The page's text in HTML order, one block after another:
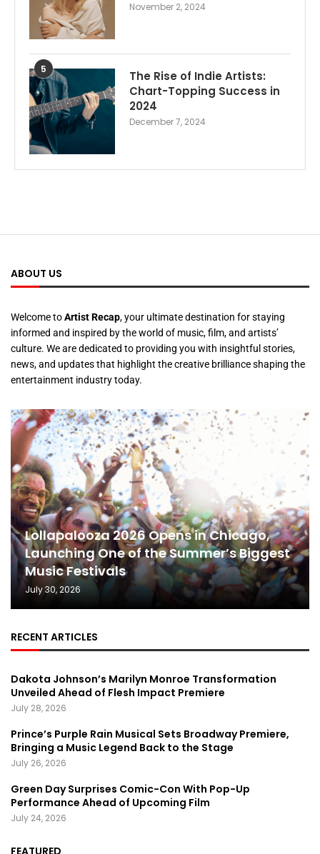
November 2, 2024
5
The Rise of Indie Artists:
Chart-Topping Success in
2024
December 7, 2024
ABOUT US
Welcome toArtist Recap, your ultimate destination for staying
informed and inspired by the world of music, film, and artists’
culture. We are dedicated to providing you with insightful stories,
news, and updates that highlight the creative brilliance shaping the
entertainment industry today.
Lollapalooza 2026 Opens in Chicago,
Launching One of the Summer’s Biggest
Music Festivals
July 30, 2026
RECENT ARTICLES
Dakota Johnson’s Marilyn Monroe Transformation
Unveiled Ahead of Flesh Impact Premiere
July 28, 2026
Prince’s Purple Rain Musical Sets Broadway Premiere,
Bringing a Music Legend Back to the Stage
July 26, 2026
Green Day Surprises Comic-Con With Pop-Up
Performance Ahead of Upcoming Film
July 24, 2026
FEATURED